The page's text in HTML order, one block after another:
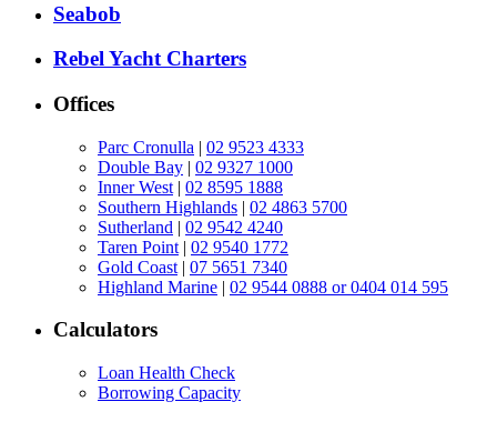
Seabob
Rebel Yacht Charters
Offices
Parc Cronulla | 02 9523 4333
Double Bay | 02 9327 1000
Inner West | 02 8595 1888
Southern Highlands | 02 4863 5700
Sutherland | 02 9542 4240
Taren Point | 02 9540 1772
Gold Coast | 07 5651 7340
Highland Marine | 02 9544 0888 or 0404 014 595
Calculators
Loan Health Check
Borrowing Capacity